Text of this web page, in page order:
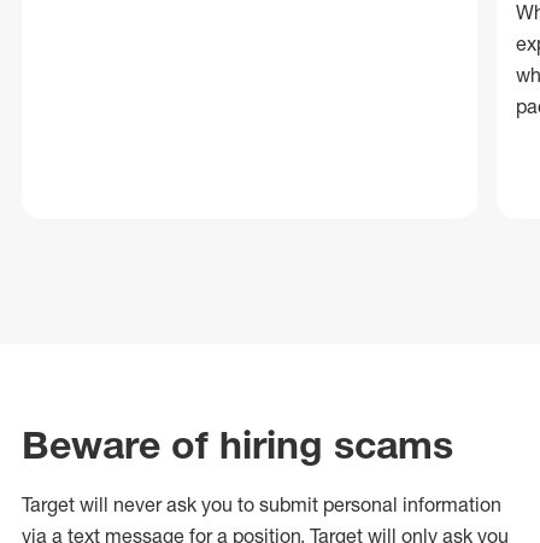
Beware of hiring scams
Target will never ask you to submit personal information
via a text message for a position. Target will only ask you